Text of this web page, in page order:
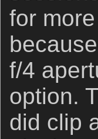
for
f/4
option.
did clip